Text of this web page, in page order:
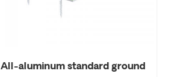
All-aluminum standard ground